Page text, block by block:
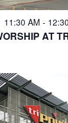
11:30 AM -
AT